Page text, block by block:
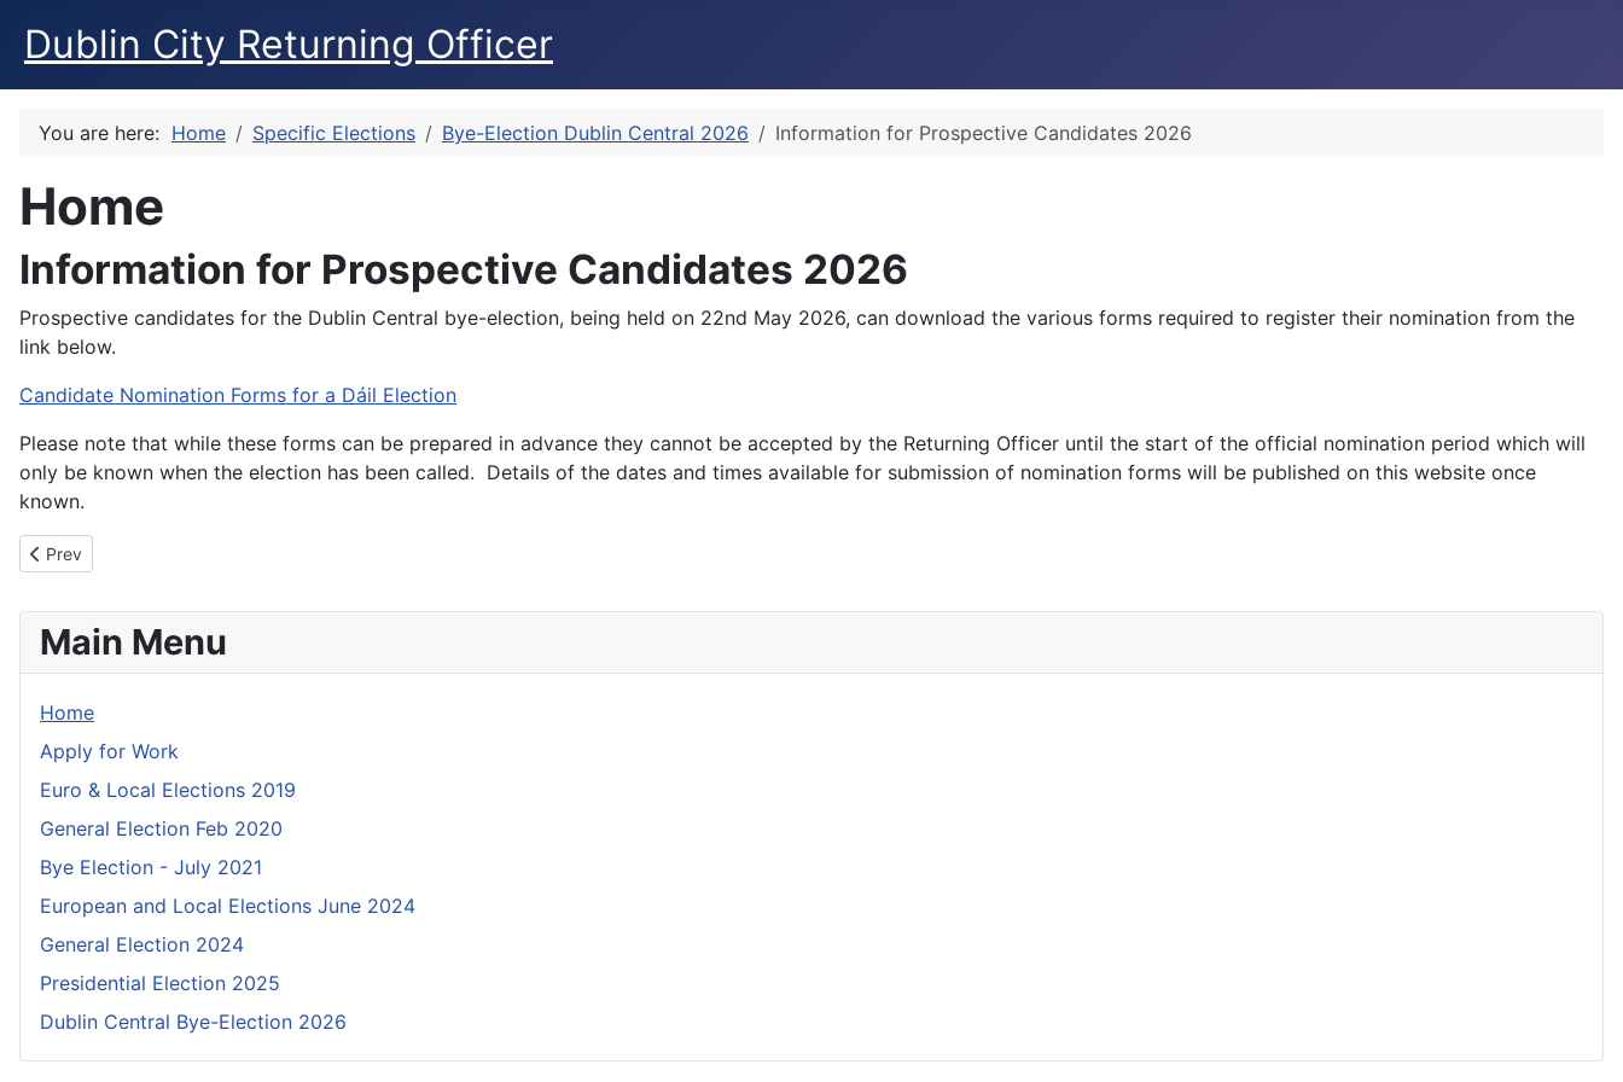
Dublin City Returning Officer
Main Menu
Home
Apply for Work
Euro & Local Elections 2019
General Election Feb 2020
Bye Election - July 2021
European and Local Elections June 2024
General Election 2024
Presidential Election 2025
Dublin Central Bye-Election 2026
You are here: Home Specific Elections Bye-Election Dublin Central 2026 Information for Prospective Candidates 2026
Home
Information for Prospective Candidates 2026
Prospective candidates for the Dublin Central bye-election, being held on 22nd May 2026, can download the various forms required to register their nomination from the
link below.
Candidate Nomination Forms for a Dáil Election
Please note that while these forms can be prepared in advance they cannot be accepted by the Returning Officer until the start of the official nomination period which will
only be known when the election has been called. Details of the dates and times available for submission of nomination forms will be published on this website once
known.
Previous article: Checklist for Candidates
Prev